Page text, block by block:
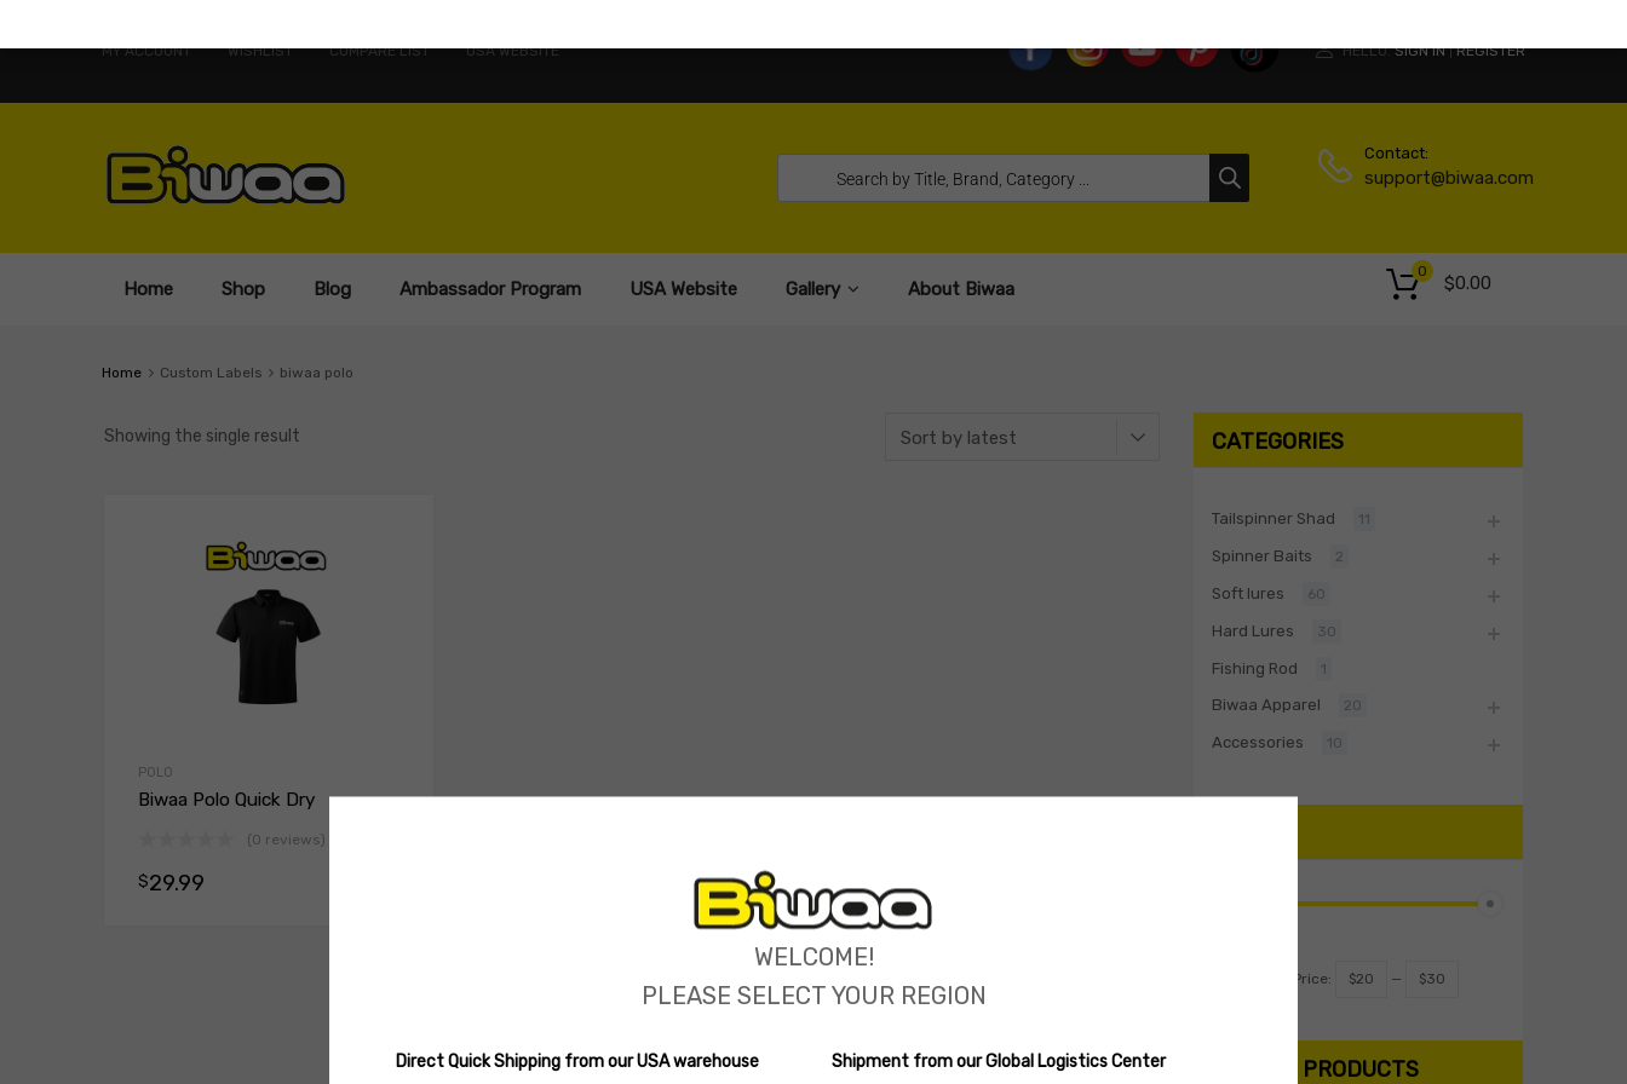
MY ACCOUNT WISHLIST COMPARE LIST USA WEBSITE HELLO. SIGN IN | REGISTER
Contact:
support@biwaa.com
Home Shop Blog Ambassador Program USA Website Gallery About Biwaa $0.00
0
Home Custom Labels biwaa polo
Showing the single result
POLO
Biwaa Polo Quick Dry
(0 reviews)
$29.99
CATEGORIES
Tailspinner Shad 11
Spinner Baits 2
Soft lures 60
Hard Lures 30
Fishing Rod 1
Biwaa Apparel 20
Accessories 10
Price: $20 — $30
SEARCH PRODUCTS
WELCOME!
PLEASE SELECT YOUR REGION
Direct Quick Shipping from our USA warehouse Shipment from our Global Logistics Center